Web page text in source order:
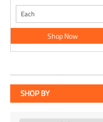
Shop Now
SHOP BY